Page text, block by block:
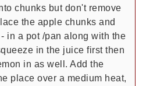
chunks but don't remove
the apple chunks and
in a pot /pan along with the
in the juice first then
in as well. Add the
place over a medium heat,